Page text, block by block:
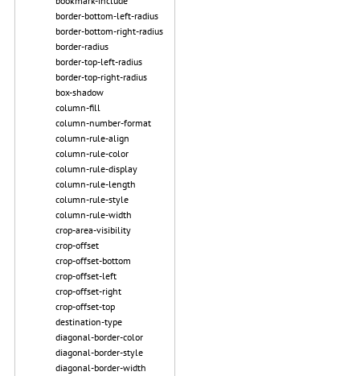
border-bottom-left-radius
border-bottom-right-radius
border-radius
border-top-left-radius
border-top-right-radius
box-shadow
column-fill
column-number-format
column-rule-align
column-rule-color
column-rule-display
column-rule-length
column-rule-style
column-rule-width
crop-area-visibility
crop-offset
crop-offset-bottom
crop-offset-left
crop-offset-right
crop-offset-top
destination-type
diagonal-border-color
diagonal-border-style
diagonal-border-width